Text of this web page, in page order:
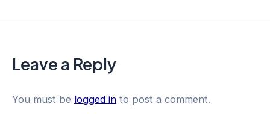
Leave a Reply
You must be logged in to post a comment.